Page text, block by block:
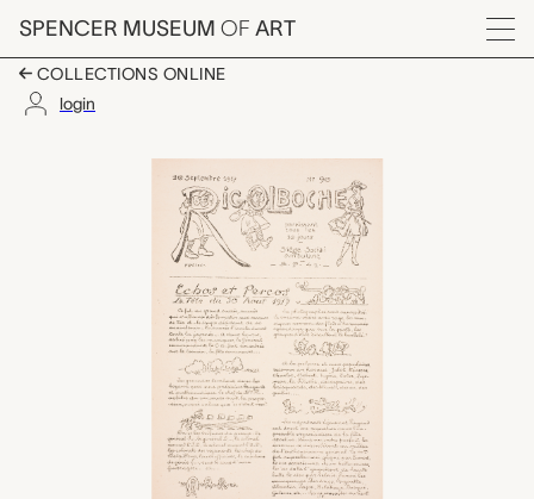
Skip to main content
SPENCER MUSEUM OF ART
Menu
COLLECTIONS ONLINE
login
Rigolboche, No. 90,
Artwork Overview